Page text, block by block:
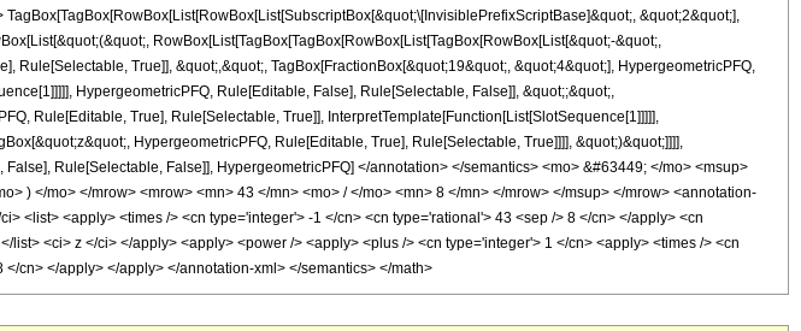
&quot;2&quot;],
RowBox[List[TagBox[TagBox[RowBox[List[TagBox[RowBox[List[&quot;-&quot;,
Rule[Selectable, True]], &quot;,&quot;, TagBox[FractionBox[&quot;19&quot;, &quot;4&quot;], HypergeometricPFQ,
HypergeometricPFQ, Rule[Editable, False], Rule[Selectable, False]], &quot;;&quot;,
Rule[Editable, True], Rule[Selectable, True]], InterpretTemplate[Function[List[SlotSequence[1]]]]],
HypergeometricPFQ, Rule[Editable, True], Rule[Selectable, True]]]], &quot;)&quot;]]]],
Rule[Selectable, False]], HypergeometricPFQ] </annotation> </semantics> <mo> &#63449; </mo> <msup>
) </mo> </mrow> <mrow> <mn> 43 </mn> <mo> / </mo> <mn> 8 </mn> </mrow> </msup> </mrow> <annotation-
<list> <apply> <times /> <cn type='integer'> -1 </cn> <cn type='rational'> 43 <sep /> 8 </cn> </apply> <cn
<ci> z </ci> </apply> <apply> <power /> <apply> <plus /> <cn type='integer'> 1 </cn> <apply> <times /> <cn
cn> </apply> </apply> </annotation-xml> </semantics> </math>